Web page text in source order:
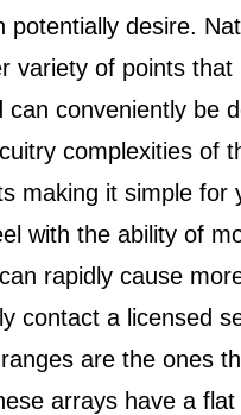
desire.
variety of points that
conveniently be
complexities of
making it simple for
with the ability of
rapidly cause
contact a licensed
are the ones
arrays have a flat